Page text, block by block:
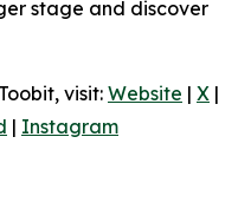
stage and discover
visit: Website | X |
| Instagram